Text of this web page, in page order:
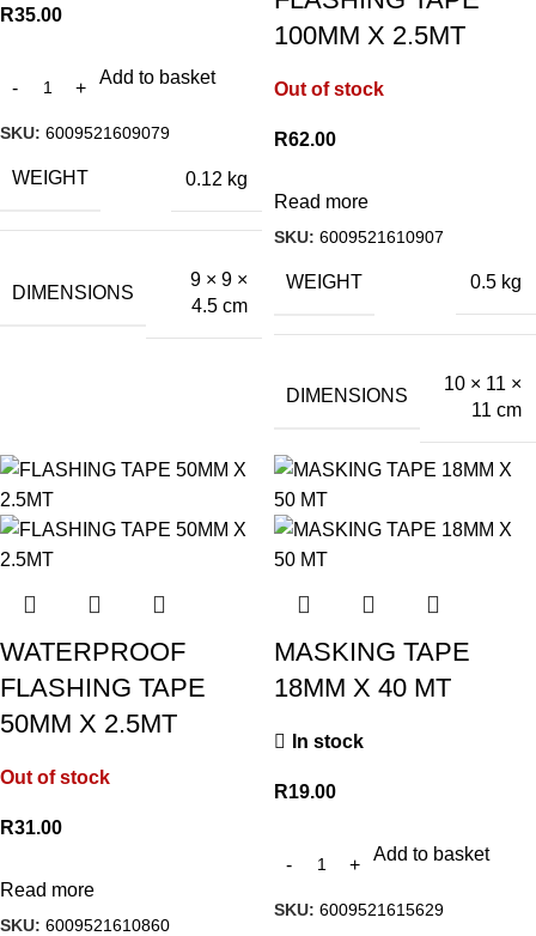
R35.00
Add to basket
SKU: 6009521609079
WEIGHT 0.12 kg
DIMENSIONS
9 × 9 ×
4.5 cm
100MM X 2.5MT
Out of stock
R62.00
Read more
SKU: 6009521610907
WEIGHT 0.5 kg
DIMENSIONS
10 × 11 ×
11 cm
WATERPROOF
FLASHING TAPE
50MM X 2.5MT
Out of stock
R31.00
Read more
SKU: 6009521610860
MASKING TAPE
18MM X 40 MT
In stock
R19.00
Add to basket
SKU: 6009521615629